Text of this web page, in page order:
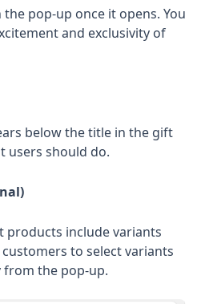
pop-up once it opens. You
and exclusivity of
below the title in the gift
users should do.
products include variants
to select variants
the pop-up.